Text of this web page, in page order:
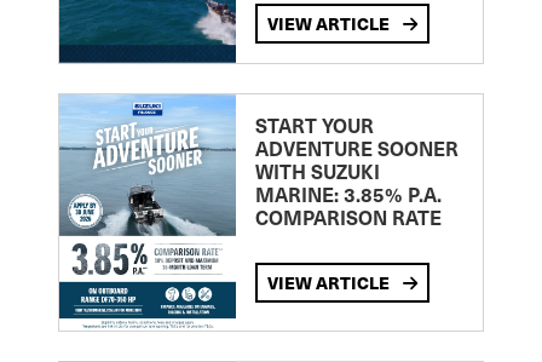
VIEW ARTICLE
START YOUR
ADVENTURE SOONER
WITH SUZUKI
MARINE: 3.85% P.A.
COMPARISON RATE
VIEW ARTICLE